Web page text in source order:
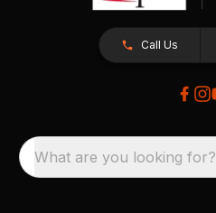
Call Us
What are you looking for?